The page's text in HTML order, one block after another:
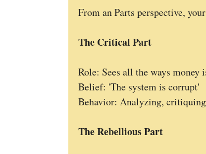
From an Parts perspective,
The Critical Part
Role: Sees all the ways money
Belief: 'The system is corrupt'
Behavior: Analyzing,
The Rebellious Part